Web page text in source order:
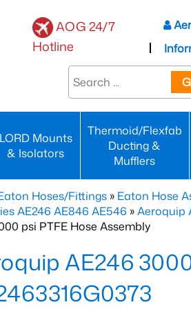
AOG 24/7
Hotline
LORD Mounts
& Isolators
Thermoid/Flexfab
Ducting &
Mufflers
Hoses/Fittings » Eaton Hose
AE246 AE846 AE546 »Aeroquip
psi PTFE Hose Assembly
AE246